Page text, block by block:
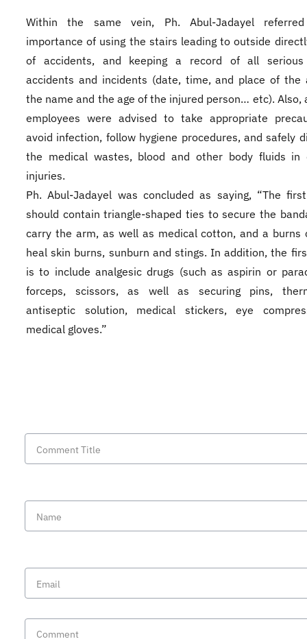
Within the same vein, Ph. Abul-Jadayel
importance of using the stairs leading to outside
of accidents, and keeping a record of all serious
accidents and incidents (date, time, and place of the
the name and the age of the injured person… etc). Also,
employees were advised to take appropriate
avoid infection, follow hygiene procedures, and safely
the medical wastes, blood and other body fluids in
injuries.
Ph. Abul-Jadayel was concluded as saying, “The
should contain triangle-shaped ties to secure the
carry the arm, as well as medical cotton, and a burns
heal skin burns, sunburn and stings. In addition, the
is to include analgesic drugs (such as aspirin or
forceps, scissors, as well as securing pins,
antiseptic solution, medical stickers, eye
medical gloves.”